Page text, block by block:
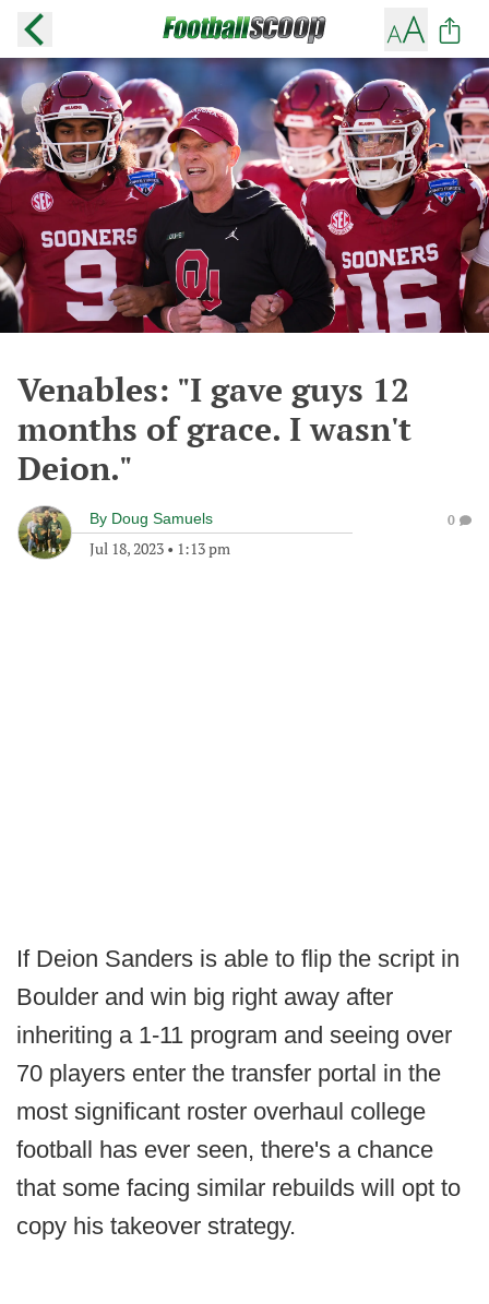
Venables: "I gave guys 12
months of grace. I wasn't
Deion."
By Doug Samuels
Jul 18, 2023 • 1:13 pm
0
If Deion Sanders is able to flip the script in
Boulder and win big right away after
inheriting a 1-11 program and seeing over
70 players enter the transfer portal in the
most significant roster overhaul college
football has ever seen, there's a chance
that some facing similar rebuilds will opt to
copy his takeover strategy.